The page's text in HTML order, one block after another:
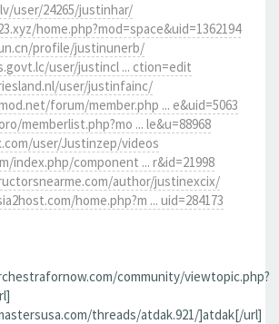
user/24265/justinhar/
home.php?mod=space&uid=1362194
profile/justinunerb/
user/justincl ... ction=edit
user/justinfainc/
forum/member.php ... e&uid=5063
memberlist.php?mo ... le&u=88968
user/Justinzep/videos
index.php/component ... r&id=21998
author/justinexcix/
home.php?m ... uid=284173
community/viewtopic.php?
threads/atdak.921/]atdak[/url]